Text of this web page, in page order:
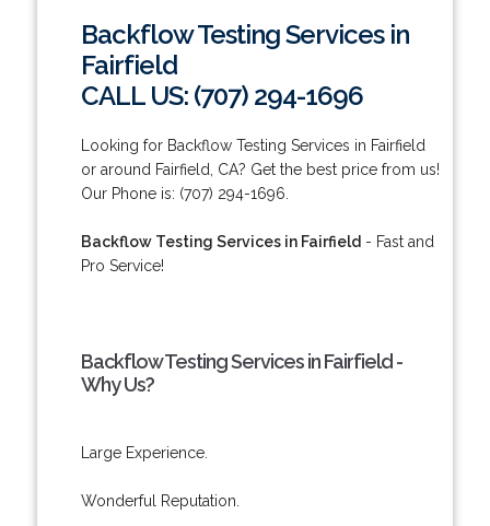
Backflow Testing Services in
Fairfield
CALL US: (707) 294-1696
Looking for Backflow Testing Services in Fairfield
or around Fairfield, CA? Get the best price from us!
Our Phone is: (707) 294-1696.
Backflow Testing Services in Fairfield - Fast and
Pro Service!
Backflow Testing Services in Fairfield -
Why Us?
Large Experience.
Wonderful Reputation.